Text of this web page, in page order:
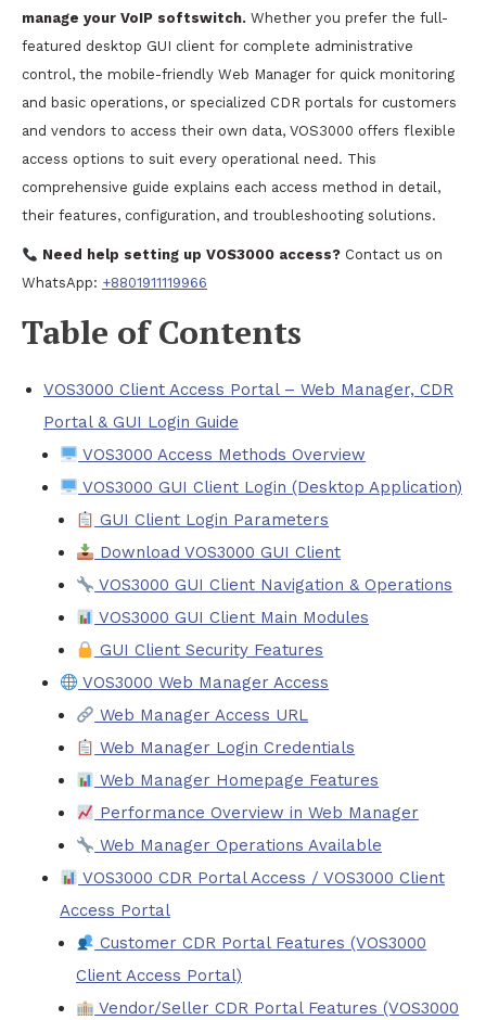
manage your VoIP softswitch. Whether you prefer the full-
featured desktop GUI client for complete administrative
control, the mobile-friendly Web Manager for quick monitoring
and basic operations, or specialized CDR portals for customers
and vendors to access their own data, VOS3000 offers flexible
access options to suit every operational need. This
comprehensive guide explains each access method in detail,
their features, configuration, and troubleshooting solutions.
Need help setting up VOS3000 access?Contact us on
WhatsApp: +8801911119966
Table of Contents
VOS3000 Client Access Portal – Web Manager, CDR
Portal & GUI Login Guide
VOS3000 Access Methods Overview
VOS3000 GUI Client Login (Desktop Application)
GUI Client Login Parameters
Download VOS3000 GUI Client
VOS3000 GUI Client Navigation & Operations
VOS3000 GUI Client Main Modules
GUI Client Security Features
VOS3000 Web Manager Access
Web Manager Access URL
Web Manager Login Credentials
Web Manager Homepage Features
Performance Overview in Web Manager
Web Manager Operations Available
VOS3000 CDR Portal Access / VOS3000 Client
Access Portal
Customer CDR Portal Features (VOS3000
Client Access Portal)
Vendor/Seller CDR Portal Features (VOS3000